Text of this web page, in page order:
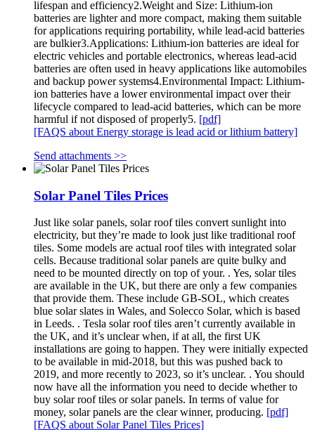
lifespan and efficiency2.Weight and Size: Lithium-ion
batteries are lighter and more compact, making them suitable
for applications requiring portability, while lead-acid batteries
are bulkier3.Applications: Lithium-ion batteries are ideal for
electric vehicles and portable electronics, whereas lead-acid
batteries are often used in heavy applications like automobiles
and backup power systems4.Environmental Impact: Lithium-
ion batteries have a lower environmental impact over their
lifecycle compared to lead-acid batteries, which can be more
harmful if not disposed of properly5. [pdf]
[FAQS about Energy storage is lead acid or lithium battery]
Send attachments >>
Solar Panel Tiles Prices
Just like solar panels, solar roof tiles convert sunlight into
electricity, but they’re made to look just like traditional roof
tiles. Some models are actual roof tiles with integrated solar
cells. Because traditional solar panels are quite bulky and
need to be mounted directly on top of your. . Yes, solar tiles
are available in the UK, but there are only a few companies
that provide them. These include GB-SOL, which creates
blue solar slates in Wales, and Solecco Solar, which is based
in Leeds. . Tesla solar roof tiles aren’t currently available in
the UK, and it’s unclear when, if at all, the first UK
installations are going to happen. They were initially expected
to be available in mid-2018, but this was pushed back to
2019, and more recently to 2023, so it’s unclear. . You should
now have all the information you need to decide whether to
buy solar roof tiles or solar panels. In terms of value for
money, solar panels are the clear winner, producing. [pdf]
[FAQS about Solar Panel Tiles Prices]